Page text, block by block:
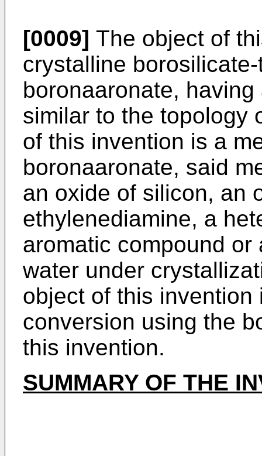
[0009] The object of
crys­talline
boronaaronate,
similar to the topology
of this invention is a
boronaaronate, said
an oxide of silicon, an
ethylenediamine, a
aromatic compound
water under
object of this
conversion using the
this invention.
SUMMARY OF THE